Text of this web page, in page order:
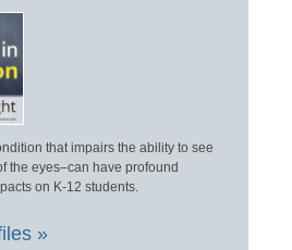
that impairs the ability to see
the eyes–can have profound
on K-12 students.
»